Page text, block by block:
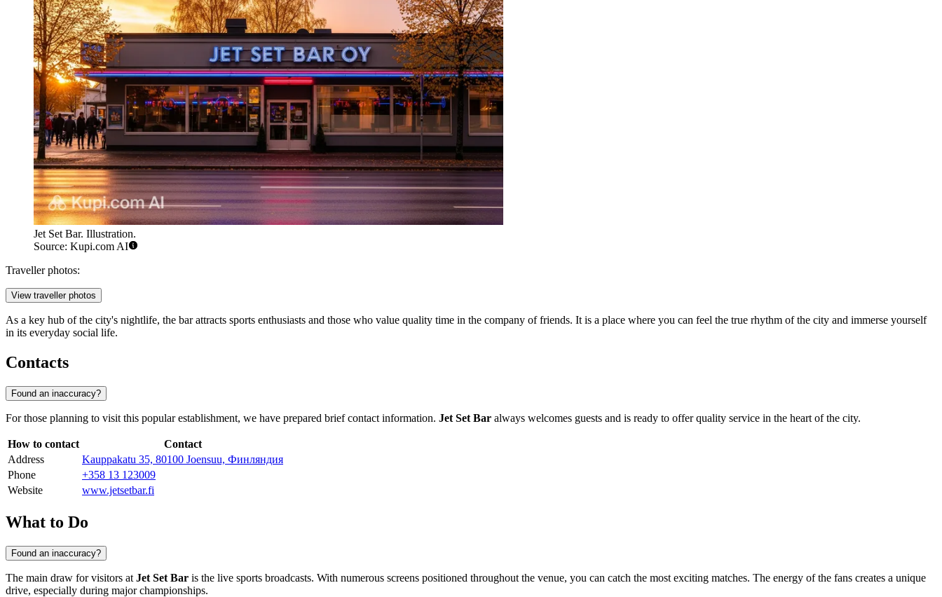
Jet Set Bar. Illustration.
Source: Kupi.com AI
Traveller photos:
View traveller photos
As a key hub of the city's nightlife, the bar attracts sports enthusiasts and those who value quality time in the company of friends. It is a place where you can feel the true rhythm of the city and immerse yourself
in its everyday social life.
Contacts
Found an inaccuracy?
For those planning to visit this popular establishment, we have prepared brief contact information. Jet Set Bar always welcomes guests and is ready to offer quality service in the heart of the city.
How to contact
Contact
Address
Kauppakatu 35, 80100 Joensuu, Финляндия
Phone
+358 13 123009
Website
www.jetsetbar.fi
What to Do
Found an inaccuracy?
The main draw for visitors at Jet Set Bar is the live sports broadcasts. With numerous screens positioned throughout the venue, you can catch the most exciting matches. The energy of the fans creates a unique
drive, especially during major championships.